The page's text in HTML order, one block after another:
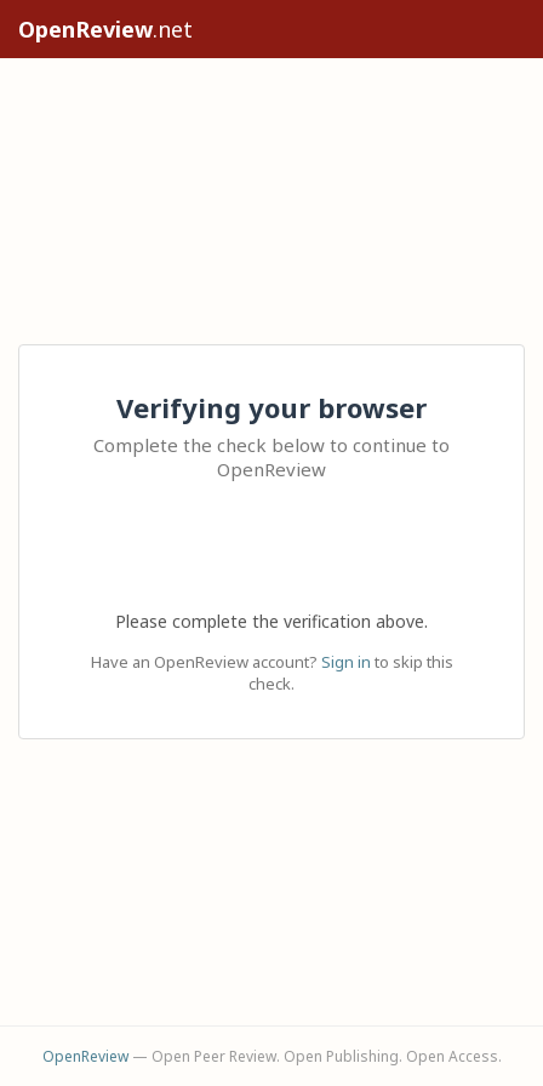
OpenReview.net
Verifying your browser
Complete the check below to continue to
OpenReview
Please complete the verification above.
Have an OpenReview account? Sign in to skip this
check.
OpenReview— Open Peer Review. Open Publishing. Open Access.